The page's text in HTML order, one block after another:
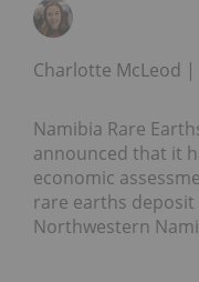
Charlotte McLeod
Namibia Rare
announced that it
economic
rare earths deposit
Northwestern